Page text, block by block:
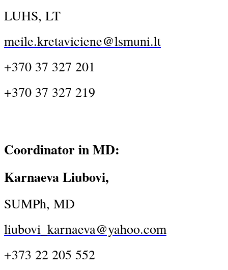
LUHS, LT
meile.kretaviciene@lsmuni.lt
+370 37 327 201
+370 37 327 219
Coordinator in MD:
Karnaeva Liubovi,
SUMPh, MD
liubovi_karnaeva@yahoo.com
+373 22 205 552